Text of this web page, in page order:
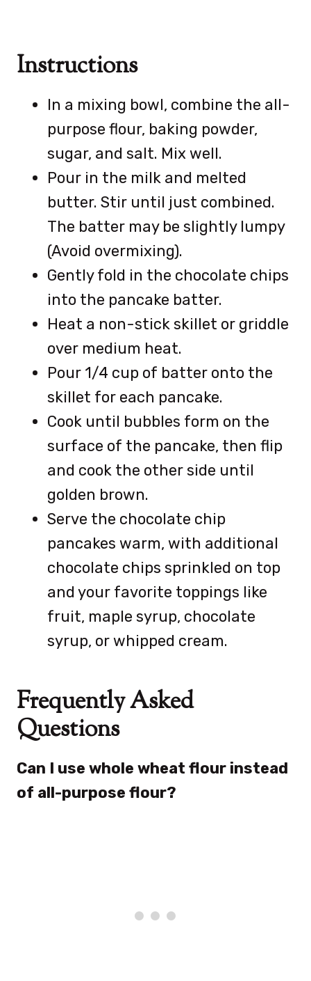
Instructions
In a mixing bowl, combine the all-
purpose flour, baking powder,
sugar, and salt. Mix well.
Pour in the milk and melted
butter. Stir until just combined.
The batter may be slightly lumpy
(Avoid overmixing).
Gently fold in the chocolate chips
into the pancake batter.
Heat a non-stick skillet or griddle
over medium heat.
Pour 1/4 cup of batter onto the
skillet for each pancake.
Cook until bubbles form on the
surface of the pancake, then flip
and cook the other side until
golden brown.
Serve the chocolate chip
pancakes warm, with additional
chocolate chips sprinkled on top
and your favorite toppings like
fruit, maple syrup, chocolate
syrup, or whipped cream.
Frequently Asked
Questions
Can I use whole wheat flour instead
of all-purpose flour?